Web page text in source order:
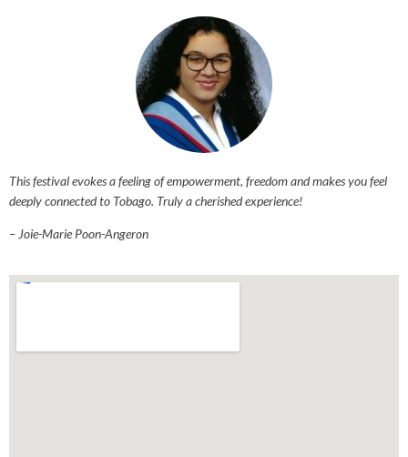
This festival evokes a feeling of empowerment, freedom and makes you feel
deeply connected to Tobago. Truly a cherished experience!
– Joie-Marie Poon-Angeron